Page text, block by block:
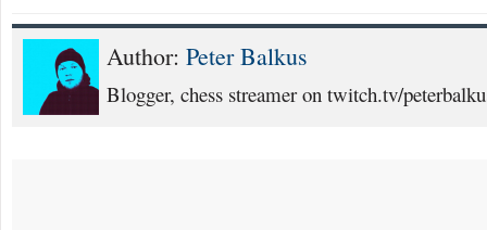
Author: Peter Balkus
Blogger, chess streamer on twitch.tv/